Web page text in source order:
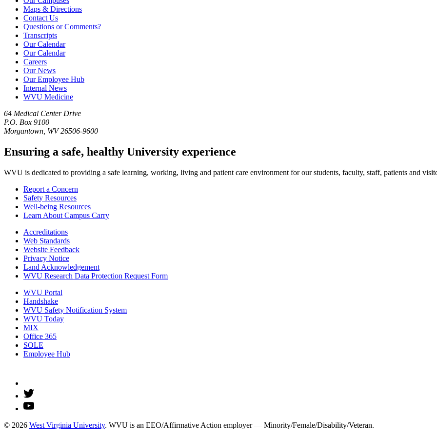
Maps & Directions
Contact Us
Questions or Comments?
Transcripts
Our Calendar
Our Calendar
Careers
Our News
Our Employee Hub
Internal News
WVU Medicine
64 Medical Center Drive
P.O. Box 9100
Morgantown, WV 26506-9600
Ensuring a safe, healthy University experience
WVU is dedicated to providing a safe learning, working, living and patient care environment for our students, faculty, staff, patients and
Report a Concern
Safety Resources
Well-being Resources
Learn About Campus Carry
Accreditations
Web Standards
Website Feedback
Privacy Notice
Land Acknowledgement
WVU Research Data Protection Request Form
WVU Portal
Handshake
WVU Safety Notification System
WVU Today
MIX
Office 365
SOLE
Employee Hub
© 2026 West Virginia University. WVU is an EEO/Affirmative Action employer — Minority/Female/Disability/Veteran.